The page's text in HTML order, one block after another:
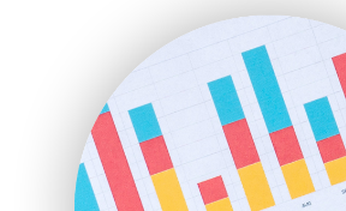
HRProNews
InsideOffice
LocalSearchPro
PayrollPro
ProjectManagerNews